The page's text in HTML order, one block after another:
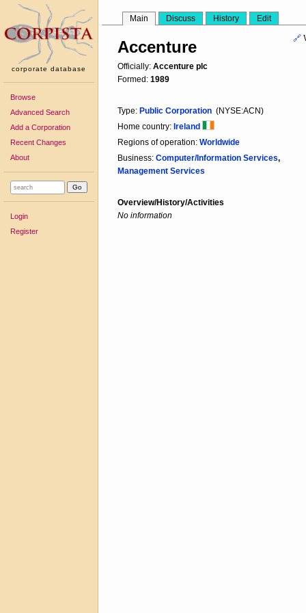
corporate database
Browse
Advanced Search
Add a Corporation
Recent Changes
About
Login
Register
Main Discuss History Edit
🔗
Accenture
Officially: Accenture plc
Formed: 1989
Type: Public Corporation (NYSE:ACN)
Home country: Ireland
Regions of operation: Worldwide
Business: Computer/Information Services,
Management Services
Overview/History/Activities
No information